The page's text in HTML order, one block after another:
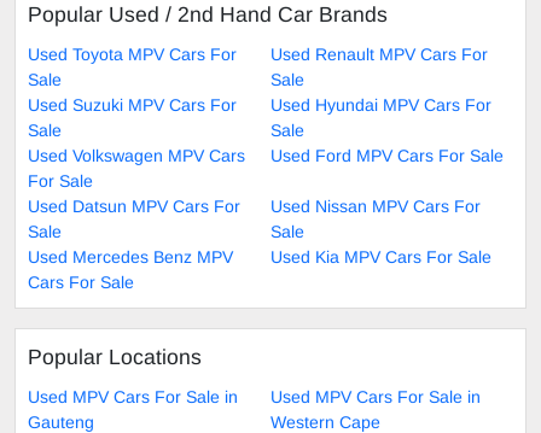
Popular Used / 2nd Hand Car Brands
Used Toyota MPV Cars For
Sale
Used Renault MPV Cars For
Sale
Used Suzuki MPV Cars For
Sale
Used Hyundai MPV Cars For
Sale
Used Volkswagen MPV Cars
For Sale
Used Ford MPV Cars For Sale
Used Datsun MPV Cars For
Sale
Used Nissan MPV Cars For
Sale
Used Mercedes Benz MPV
Cars For Sale
Used Kia MPV Cars For Sale
Popular Locations
Used MPV Cars For Sale in
Gauteng
Used MPV Cars For Sale in
Western Cape